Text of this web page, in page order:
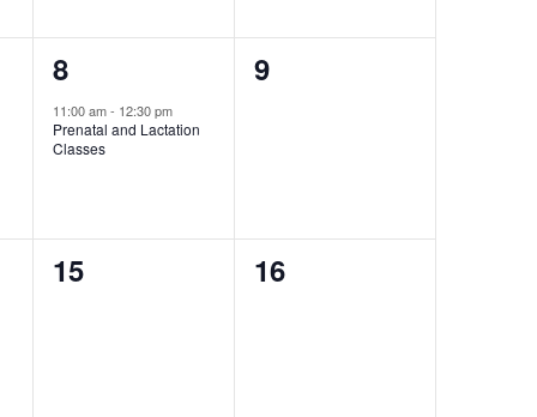
1
event,
8
11:00 am- 12:30 pm
Prenatal and Lactation
Classes
0
9
0
15
0
16